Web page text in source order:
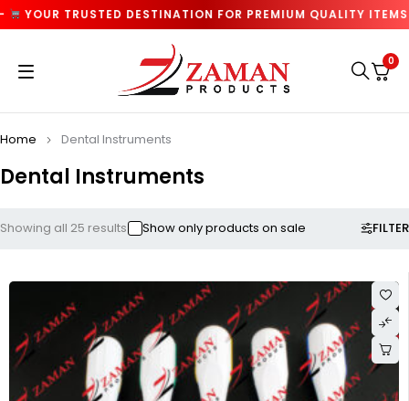
DESTINATION FOR PREMIUM QUALITY ITEMS —
0
Dental Instruments
Home Dental Instruments
FILTER
Showing all 25 results Show only products on sale